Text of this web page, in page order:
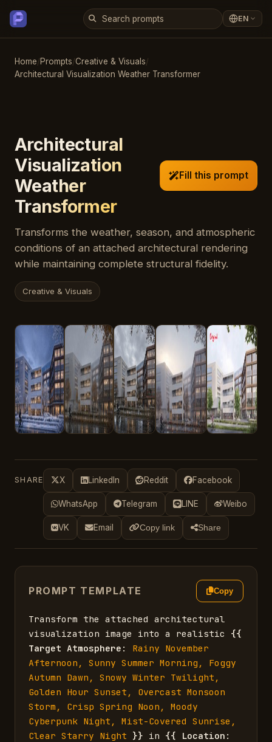
EN
Home/Prompts/Creative & Visuals/
Architectural Visualization Weather Transformer
Architectural
Visualization
Weather
Transformer
Fill this prompt
Transforms the weather, season, and atmospheric
conditions of an attached architectural rendering
while maintaining complete structural fidelity.
Creative & Visuals
SHARE X LinkedIn Reddit Facebook
WhatsApp Telegram LINE Weibo
VK Email Copy link Share
PROMPT TEMPLATE Copy
Transform the attached architectural
visualization image into a realistic {{
Target Atmosphere : Rainy November
Afternoon, Sunny Summer Morning, Foggy
Autumn Dawn, Snowy Winter Twilight,
Golden Hour Sunset, Overcast Monsoon
Storm, Crisp Spring Noon, Moody
Cyberpunk Night, Mist-Covered Sunrise,
Clear Starry Night }} in {{ Location